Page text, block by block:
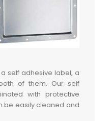
self adhesive label, a
of them. Our self
with protective
be easily cleaned and